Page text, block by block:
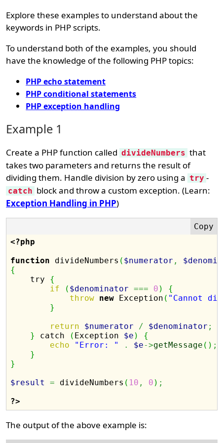
Explore these examples to understand about the
keywords in PHP scripts.
To understand both of the examples, you should
have the knowledge of the following PHP topics:
PHP echo statement
PHP conditional statements
PHP exception handling
Example 1
Create a PHP function called divideNumbers that
takes two parameters and returns the result of
dividing them. Handle division by zero using a try -
catch block and throw a custom exception. (Learn:
Exception Handling in PHP)
<?php
function divideNumbers ( $numerator ,
{
try {
if
( $denominator === 0 )
{
throw new Exception ( "Cannot
}
return
$numerator / $denominator ;
}
catch ( Exception $e )
{
echo
"Error: " . $e->getMessage ( ) ;
}
}
$result
= divideNumbers ( 10 , 0 ) ;
?>
The output of the above example is: